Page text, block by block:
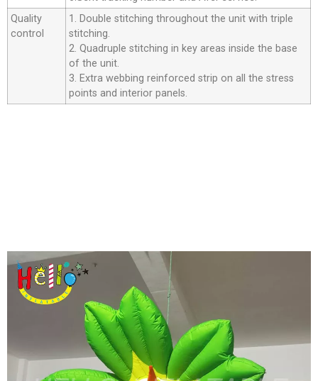
Quality
control
1. Double stitching throughout the unit with triple
stitching.
2. Quadruple stitching in key areas inside the base
of the unit.
3. Extra webbing reinforced strip on all the stress
points and interior panels.